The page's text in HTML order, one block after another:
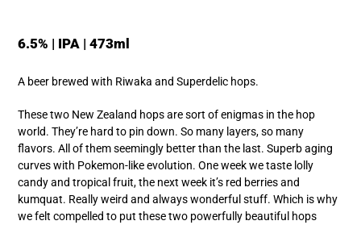
to
cart
6.5% | IPA | 473ml
A beer brewed with Riwaka and Superdelic hops.
These two New Zealand hops are sort of enigmas in the hop
world. They’re hard to pin down. So many layers, so many
flavors. All of them seemingly better than the last. Superb aging
curves with Pokemon-like evolution. One week we taste lolly
candy and tropical fruit, the next week it’s red berries and
kumquat. Really weird and always wonderful stuff. Which is why
we felt compelled to put these two powerfully beautiful hops